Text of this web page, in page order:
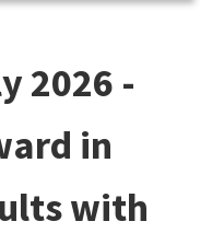
2026 -
in
with